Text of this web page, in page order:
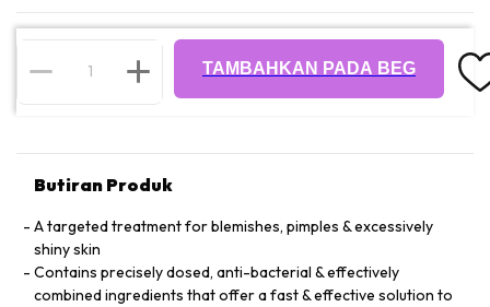
TAMBAHKAN PADA BEG
Butiran Produk
A targeted treatment for blemishes, pimples & excessively
shiny skin
Contains precisely dosed, anti-bacterial & effectively
combined ingredients that offer a fast & effective solution to